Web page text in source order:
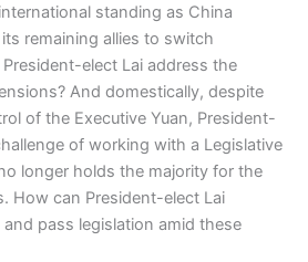
standing as China
remaining allies to switch
elect Lai address the
And domestically, despite
of the Executive Yuan, President-
of working with a Legislative
longer holds the majority for the
How can President-elect Lai
pass legislation amid these